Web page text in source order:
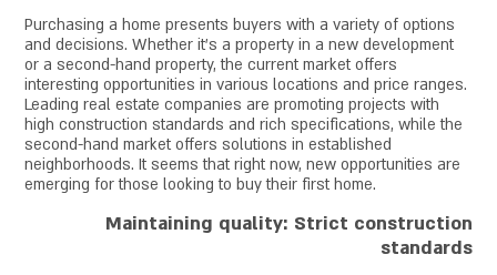
Purchasing a home presents buyers with a variety of options
and decisions. Whether it's a property in a new development
or a second-hand property, the current market offers
interesting opportunities in various locations and price ranges.
Leading real estate companies are promoting projects with
high construction standards and rich specifications, while the
second-hand market offers solutions in established
neighborhoods. It seems that right now, new opportunities are
emerging for those looking to buy their first home.
Maintaining quality: Strict construction
standards